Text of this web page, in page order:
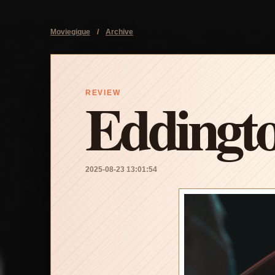
Moviegique / Archive
REVIEW
2025-08-23 13:01:54